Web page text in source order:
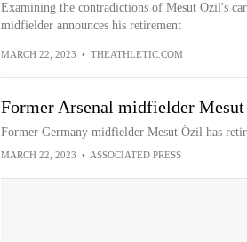
Examining the contradictions of Mesut Ozil's
midfielder announces his retirement
MARCH 22, 2023 • THEATHLETIC.COM
Former Arsenal midfielder
Former Germany midfielder Mesut Özil has
MARCH 22, 2023 • ASSOCIATED PRESS